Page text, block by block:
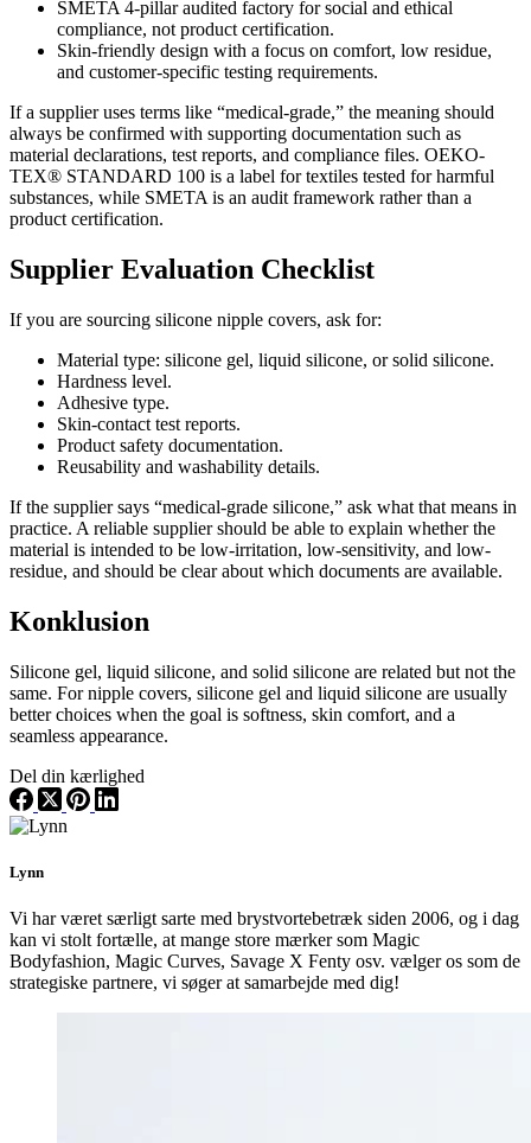
SMETA 4-pillar audited factory for social and ethical
compliance, not product certification.
Skin-friendly design with a focus on comfort, low residue,
and customer-specific testing requirements.
If a supplier uses terms like “medical-grade,” the meaning should
always be confirmed with supporting documentation such as
material declarations, test reports, and compliance files. OEKO-
TEX® STANDARD 100 is a label for textiles tested for harmful
substances, while SMETA is an audit framework rather than a
product certification.
Supplier Evaluation Checklist
If you are sourcing silicone nipple covers, ask for:
Material type: silicone gel, liquid silicone, or solid silicone.
Hardness level.
Adhesive type.
Skin-contact test reports.
Product safety documentation.
Reusability and washability details.
If the supplier says “medical-grade silicone,” ask what that means in
practice. A reliable supplier should be able to explain whether the
material is intended to be low-irritation, low-sensitivity, and low-
residue, and should be clear about which documents are available.
Konklusion
Silicone gel, liquid silicone, and solid silicone are related but not the
same. For nipple covers, silicone gel and liquid silicone are usually
better choices when the goal is softness, skin comfort, and a
seamless appearance.
Del din kærlighed
Lynn
Vi har været særligt sarte med brystvortebetræk siden 2006, og i dag
kan vi stolt fortælle, at mange store mærker som Magic
Bodyfashion, Magic Curves, Savage X Fenty osv. vælger os som de
strategiske partnere, vi søger at samarbejde med dig!